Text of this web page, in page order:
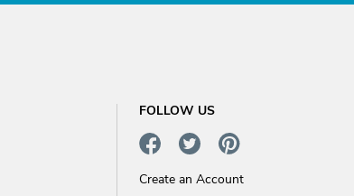
FOLLOW US
Create an Account